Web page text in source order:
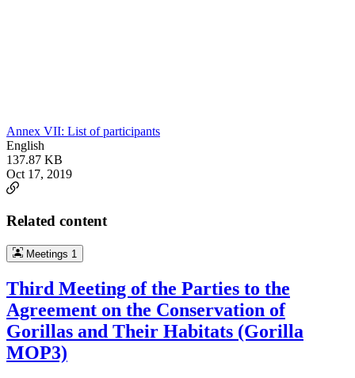
Annex VII: List of participants
English
137.87 KB
Oct 17, 2019
Related content
Meetings 1
Third Meeting of the Parties to the
Agreement on the Conservation of
Gorillas and Their Habitats (Gorilla
MOP3)